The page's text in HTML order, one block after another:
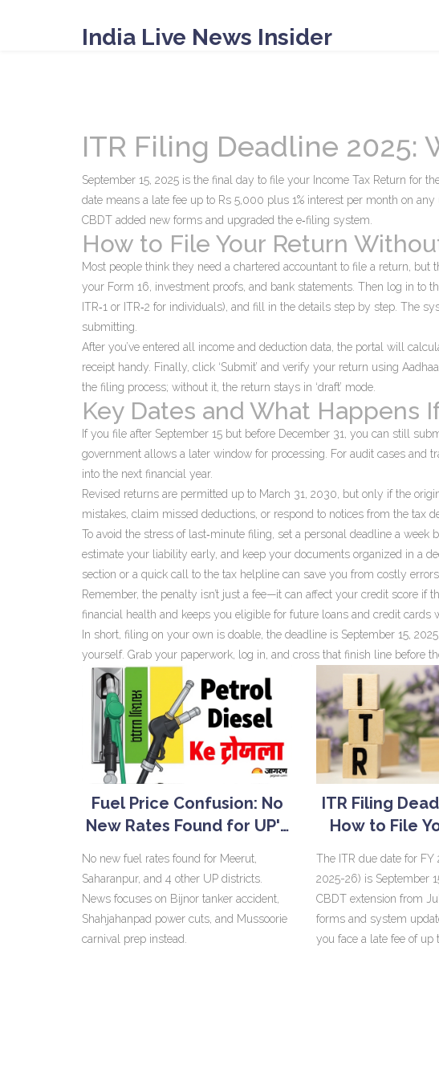
India Live News Insider
ITR Filing Deadline 2025:
September 15, 2025 is the final day to file your Income Tax Return for
date means a late fee up to Rs 5,000 plus 1% interest per month on
CBDT added new forms and upgraded the e‑filing system.
How to File Your Return
Most people think they need a chartered accountant to file a return, but
your Form 16, investment proofs, and bank statements. Then log in to
ITR‑1 or ITR‑2 for individuals), and fill in the details step by step. The
submitting.
After you’ve entered all income and deduction data, the portal will
receipt handy. Finally, click ‘Submit’ and verify your return using
the filing process; without it, the return stays in ‘draft’ mode.
Key Dates and What Happens
If you file after September 15 but before December 31, you can still
government allows a later window for processing. For audit cases and
into the next financial year.
Revised returns are permitted up to March 31, 2030, but only if the
mistakes, claim missed deductions, or respond to notices from the tax
To avoid the stress of last‑minute filing, set a personal deadline a
estimate your liability early, and keep your documents organized in a
section or a quick call to the tax helpline can save you from costly errors.
Remember, the penalty isn’t just a fee—it can affect your credit score
financial health and keeps you eligible for future loans and credit cards
In short, filing on your own is doable, the deadline is September 15,
yourself. Grab your paperwork, log in, and cross that finish line before
Fuel Price Confusion: No
New Rates Found for UP's
Districts
No new fuel rates found for Meerut,
Saharanpur, and 4 other UP districts.
News focuses on Bijnor tanker accident,
Shahjahanpad power cuts, and Mussoorie
carnival prep instead.
ITR Filing
How to File
The ITR due date for FY
2025-26) is September
CBDT extension from
forms and system
you face a late fee of